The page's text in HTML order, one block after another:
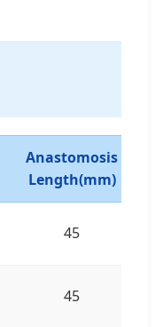
Anastomosis
Length(mm)
45
45